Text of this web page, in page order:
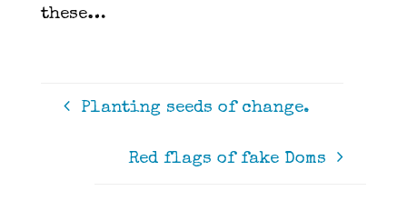
these…
Planting seeds of change.
Red flags of fake Doms